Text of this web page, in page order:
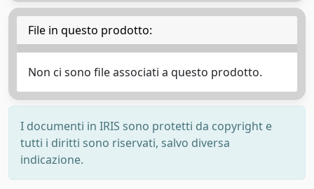
File in questo prodotto:
Non ci sono file associati a questo prodotto.
I documenti in IRIS sono protetti da copyright e
tutti i diritti sono riservati, salvo diversa
indicazione.